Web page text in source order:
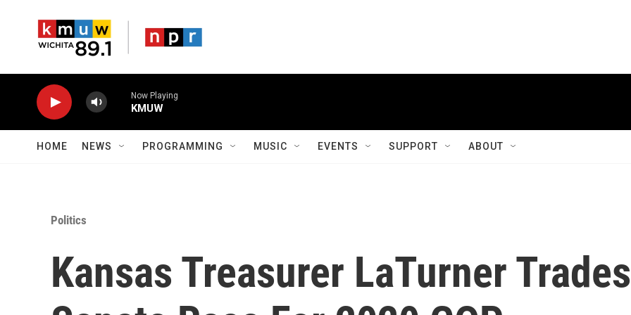
Now Playing
KMUW
HOME NEWS PROGRAMMING MUSIC EVENTS SUPPORT ABOUT
Politics
Kansas Treasurer LaTurner Trades